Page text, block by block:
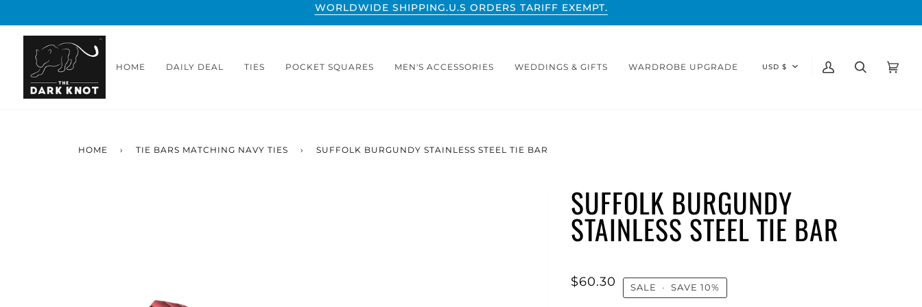
to
content
WORLDWIDE SHIPPING.U.S ORDERS TARIFF EXEMPT.
HOME DAILY DEAL TIES POCKET SQUARES MEN'S ACCESSORIES WEDDINGS & GIFTS WARDROBE UPGRADE CURRENCY
USD $
My
SearchCart
HOME › TIE BARS MATCHING NAVY TIES › SUFFOLK BURGUNDY STAINLESS STEEL TIE BAR
SUFFOLK BURGUNDY
STAINLESS STEEL TIE BAR
$60.30 SALE • SAVE 10%